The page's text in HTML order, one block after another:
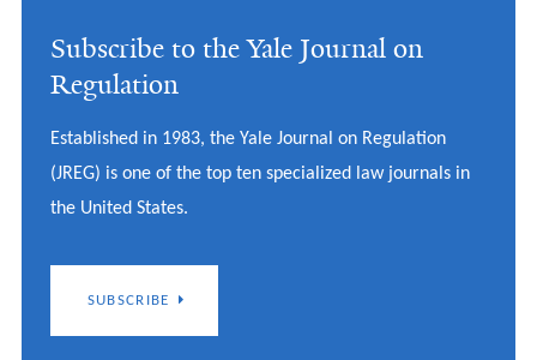
Subscribe to the Yale Journal on
Regulation
Established in 1983, the Yale Journal on Regulation
(JREG) is one of the top ten specialized law journals in
the United States.
SUBSCRIBE